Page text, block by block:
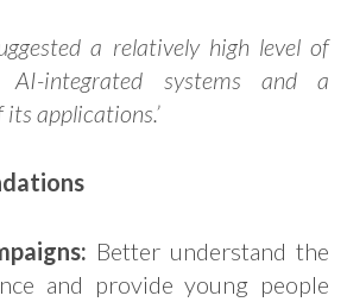
a relatively high level of
integrated systems and a
applications.’
Better understand the
and provide young people